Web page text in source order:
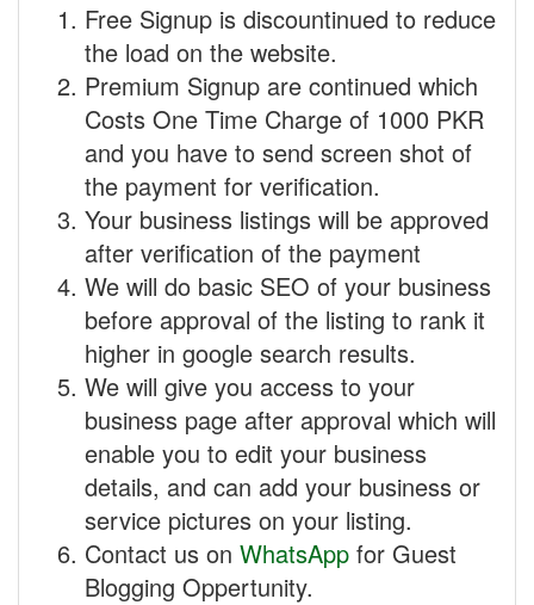
Free Signup is discountinued to reduce
the load on the website.
Premium Signup are continued which
Costs One Time Charge of 1000 PKR
and you have to send screen shot of
the payment for verification.
Your business listings will be approved
after verification of the payment
We will do basic SEO of your business
before approval of the listing to rank it
higher in google search results.
We will give you access to your
business page after approval which will
enable you to edit your business
details, and can add your business or
service pictures on your listing.
Contact us on WhatsApp for Guest
Blogging Oppertunity.